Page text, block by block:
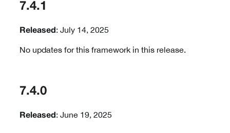
7.4.1
Released : July 14, 2025
No updates for this framework in this release.
7.4.0
Released : June 19, 2025